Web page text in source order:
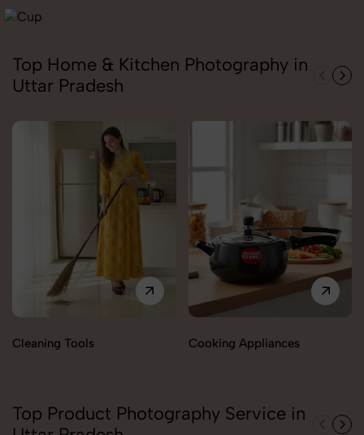
Top Home & Kitchen Photography in
Uttar Pradesh
Cleaning Tools Cooking Appliances
Top Product Photography Service in